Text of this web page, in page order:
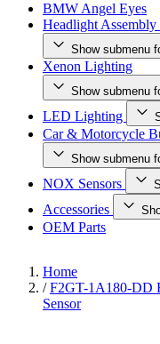
BMW Angel Eyes
Headlight Assembly
Show submenu
Xenon Lighting
Show submenu
LED Lighting
Car & Motorcycle
Show submenu
NOX Sensors
Accessories
OEM Parts
Home
/ F2GT-1A180-DD
Sensor